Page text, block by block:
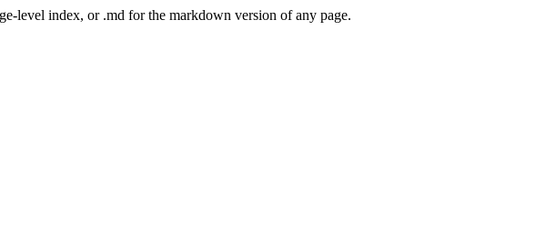
level index, or .md for the markdown version of any page.